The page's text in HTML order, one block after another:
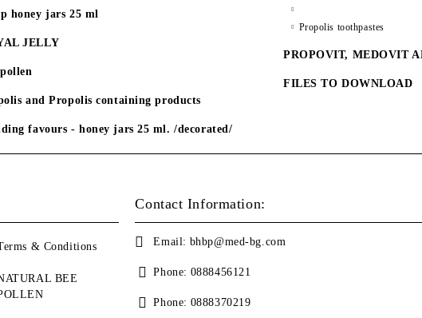
honey jars 25 ml
JELLY
and Propolis containing products
favours - honey jars 25 ml. /decorated/
Propolis toothpastes
PROPOVIT, MEDOVIT
FILES TO DOWNLOAD
& Conditions
BEE
Contact Information:
Email: bhbp@med-bg.com
Phone: 0888456121
Phone: 0888370219